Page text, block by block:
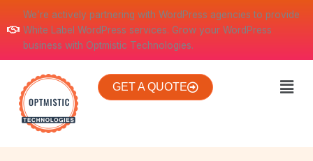
We’re actively partnering with WordPress agencies to provide
White Label WordPress services. Grow your WordPress
business with Optmistic Technologies.
GET A QUOTE